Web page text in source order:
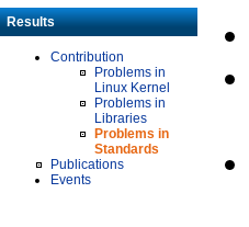
Results
Contribution
Problems in
Linux Kernel
Problems in
Libraries
Problems in
Standards
Publications
Events